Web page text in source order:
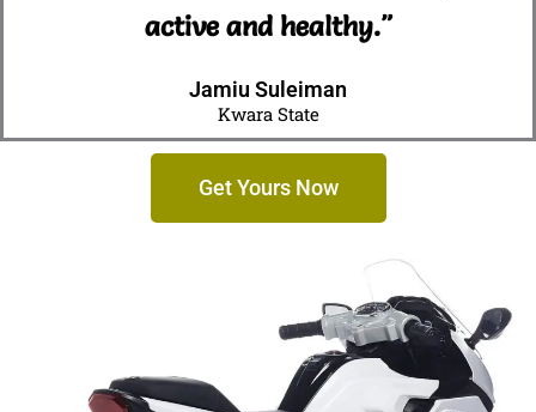
active and healthy."
Jamiu Suleiman
Kwara State
Get Yours Now